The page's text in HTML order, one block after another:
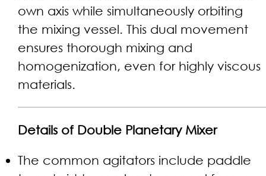
own axis while simultaneously orbiting
the mixing vessel. This dual movement
ensures thorough mixing and
homogenization, even for highly viscous
materials.
Details of Double Planetary Mixer
The common agitators include paddle